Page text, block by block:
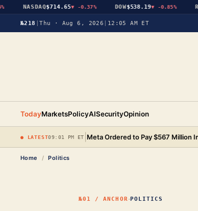
NASDAQ$714.65▼ -0.37% DOW$538.19▼ -0.85% R2K
№218 |Thu · Aug 6, 2026 12:05 AM ET
TodayMarketsPolicyAISecurityOpinion
● LATEST09:01 PM ET Meta Ordered to Pay $567 Million
Home / Politics
№01 / ANCHOR ·POLITICS